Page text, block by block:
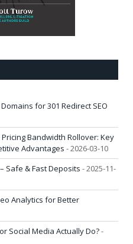
for 301 Redirect SEO
Bandwidth Rollover: Key
Advantages - 2026-03-10
Safe & Fast Deposits - 2025-11-
Analytics for Better
Social Media Actually Do?-